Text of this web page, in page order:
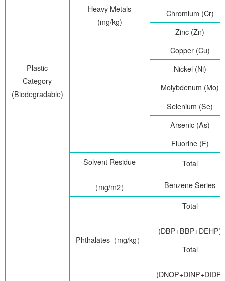
Plastic
Category
(Biodegradable)
Heavy Metals
(mg/kg)
Chromium (Cr)
Zinc (Zn)
Copper (Cu)
Nickel (Ni)
Molybdenum (Mo)
Selenium (Se)
Arsenic (As)
Fluorine (F)
Solvent Residue
（mg/m2）
Total
Benzene Series
Phthalates（mg/kg）
Total
(DBP+BBP+DEHP)
Total
(DNOP+DINP+DIDP)